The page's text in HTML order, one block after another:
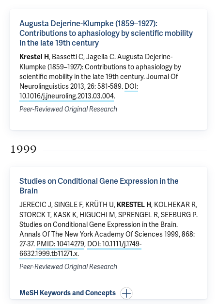
Augusta Dejerine-Klumpke (1859–1927):
Contributions to aphasiology by scientific mobility
in the late 19th century
Krestel H, Bassetti C, Jagella C.Augusta Dejerine-
Klumpke (1859–1927): Contributions to aphasiology by
scientific mobility in the late 19th century. Journal Of
Neurolinguistics 2013, 26: 581-589. DOI:
10.1016/j.jneuroling.2013.03.004.
Peer-Reviewed Original Research
1999
Studies on Conditional Gene Expression in the
Brain
JERECIC J, SINGLE F, KRÜTH U, KRESTEL H, KOLHEKAR R,
STORCK T, KASK K, HIGUCHI M, SPRENGEL R, SEEBURG P.
Studies on Conditional Gene Expression in the Brain.
Annals Of The New York Academy Of Sciences 1999, 868:
27-37. PMID: 10414279, DOI: 10.1111/j.1749-
6632.1999.tb11271.x.
Peer-Reviewed Original Research
MeSH Keywords and Concepts